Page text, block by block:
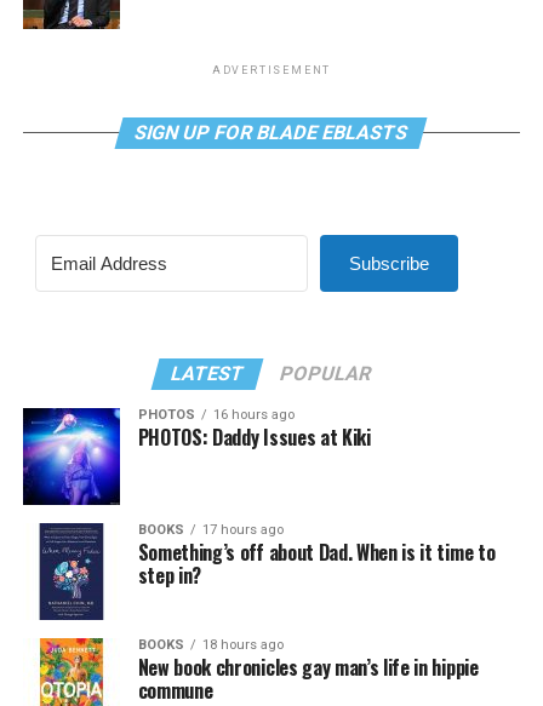
ADVERTISEMENT
SIGN UP FOR BLADE EBLASTS
Subscribe
LATEST POPULAR
PHOTOS 16 hours ago
PHOTOS: Daddy Issues at Kiki
BOOKS 17 hours ago
Something’s off about Dad. When is it time to
step in?
BOOKS 18 hours ago
New book chronicles gay man’s life in hippie
commune